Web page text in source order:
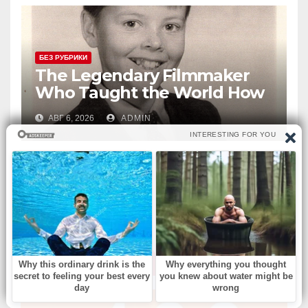
БЕЗ РУБРИКИ
The Legendary Filmmaker
Who Taught the World How
Still Photographs Can Come
Alive
АВГ 6, 2026 ADMIN
ВЫ ПРОПУСТИЛИ